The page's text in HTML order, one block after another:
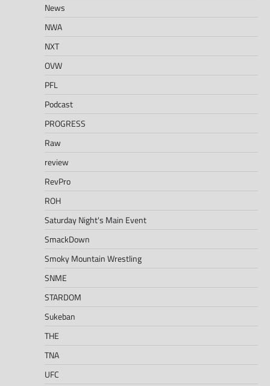
News
NWA
NXT
OVW
PFL
Podcast
PROGRESS
Raw
review
RevPro
ROH
Saturday Night's Main Event
SmackDown
Smoky Mountain Wrestling
SNME
STARDOM
Sukeban
THE
TNA
UFC